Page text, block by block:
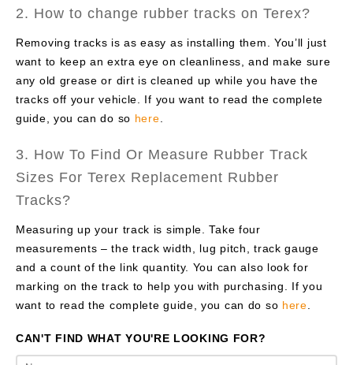
2. How to change rubber tracks on Terex?
Removing tracks is as easy as installing them. You’ll just
want to keep an extra eye on cleanliness, and make sure
any old grease or dirt is cleaned up while you have the
tracks off your vehicle. If you want to read the complete
guide, you can do so here
3. How To Find Or Measure Rubber Track
Sizes For Terex Replacement Rubber
Tracks?
Measuring up your track is simple. Take four
measurements – the track width, lug pitch, track gauge
and a count of the link quantity. You can also look for
marking on the track to help you with purchasing. If you
want to read the complete guide, you can do so here
CAN'T FIND WHAT YOU'RE LOOKING FOR?